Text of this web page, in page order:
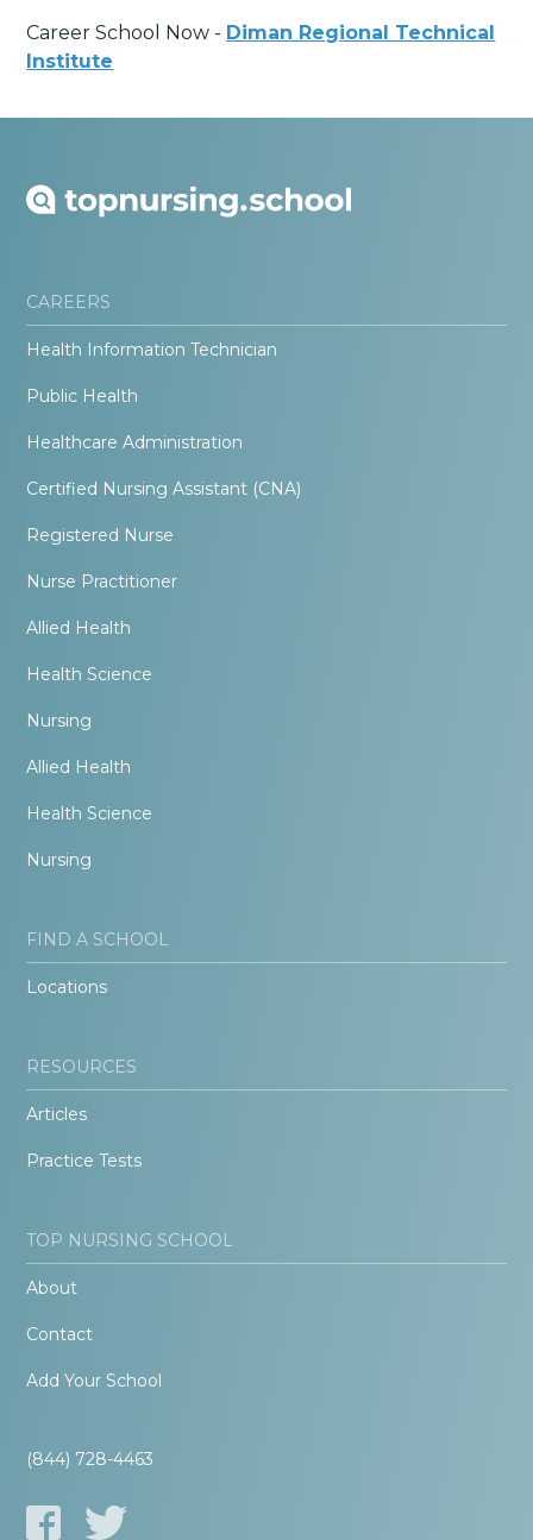
Career School Now - Diman Regional Technical
Institute
CAREERS
Health Information Technician
Public Health
Healthcare Administration
Certified Nursing Assistant (CNA)
Registered Nurse
Nurse Practitioner
Allied Health
Health Science
Nursing
Allied Health
Health Science
Nursing
FIND A SCHOOL
Locations
RESOURCES
Articles
Practice Tests
TOP NURSING SCHOOL
About
Contact
Add Your School
(844) 728-4463